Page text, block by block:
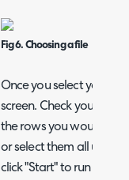
Fig 6. Choosing a file
Once you select your
screen. Check you are
the rows you would like
or select them all using
click "Start" to run the